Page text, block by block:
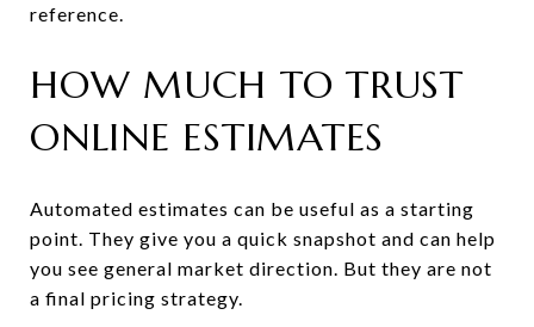
reference.
HOW MUCH TO TRUST
ONLINE ESTIMATES
Automated estimates can be useful as a starting
point. They give you a quick snapshot and can help
you see general market direction. But they are not
a final pricing strategy.